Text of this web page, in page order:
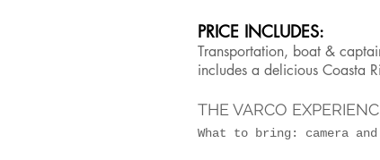
PRICE INCLUDES:
Transportation, boat &
includes a delicious Coasta
THE VARCO
What to bring: camera